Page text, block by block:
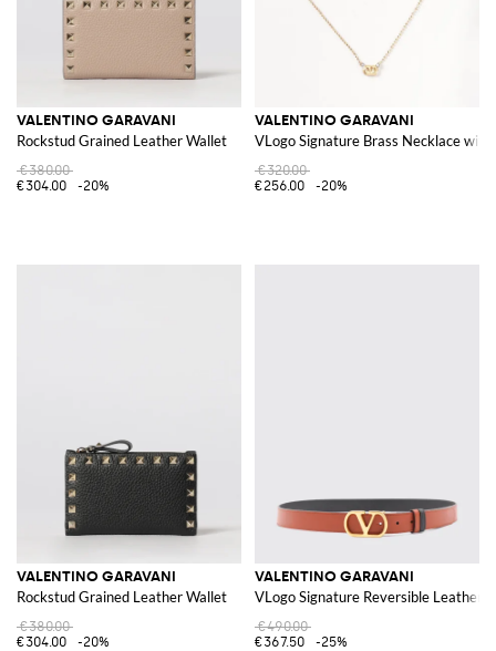
VALENTINO GARAVANI
Rockstud Grained Leather Wallet
€380.00
€304.00
-20%
VALENTINO GARAVANI
VLogo Signature Brass Necklace with
€320.00
€256.00
-20%
VALENTINO GARAVANI
Rockstud Grained Leather Wallet
€380.00
€304.00
-20%
VALENTINO GARAVANI
VLogo Signature Reversible Leather
€490.00
€367.50
-25%